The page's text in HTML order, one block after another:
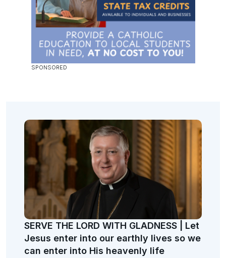
SERVE THE LORD WITH GLADNESS | Let
Jesus enter into our earthly lives so we
can enter into His heavenly life